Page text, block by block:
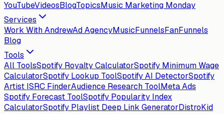
YouTubeVideosBlogTopicsMusic Marketing Monday
Services
Work With AndrewAd AgencyMusicFunnelsFanFunnels
Blog
Tools
All ToolsSpotify Royalty CalculatorSpotify Minimum Wage
CalculatorSpotify Lookup ToolSpotify AI DetectorSpotify
Artist ISRC FinderAudience Research ToolMeta Ads
Spotify Forecast ToolSpotify Popularity Index
CalculatorSpotify Playlist Deep Link GeneratorDistroKid